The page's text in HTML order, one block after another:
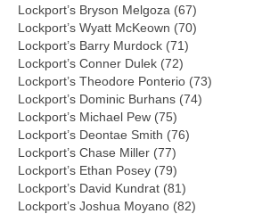
Lockport’s Bryson Melgoza (67)
Lockport’s Wyatt McKeown (70)
Lockport’s Barry Murdock (71)
Lockport’s Conner Dulek (72)
Lockport’s Theodore Ponterio (73)
Lockport’s Dominic Burhans (74)
Lockport’s Michael Pew (75)
Lockport’s Deontae Smith (76)
Lockport’s Chase Miller (77)
Lockport’s Ethan Posey (79)
Lockport’s David Kundrat (81)
Lockport’s Joshua Moyano (82)